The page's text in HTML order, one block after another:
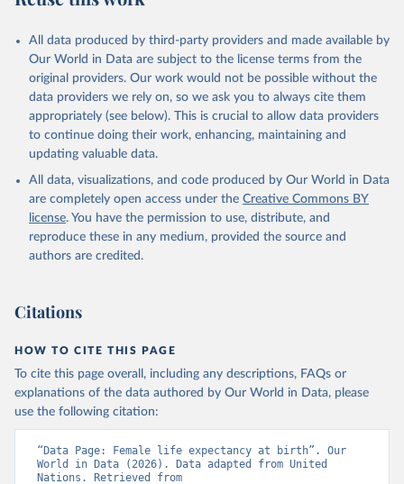
All data produced by third-party providers and made available by
Our World in Data are subject to the license terms from the
original providers. Our work would not be possible without the
data providers we rely on, so we ask you to always cite them
appropriately (see below). This is crucial to allow data providers
to continue doing their work, enhancing, maintaining and
updating valuable data.
All data, visualizations, and code produced by Our World in Data
are completely open access under the Creative Commons BY
license. You have the permission to use, distribute, and
reproduce these in any medium, provided the source and
authors are credited.
Citations
HOW TO CITE THIS PAGE
To cite this page overall, including any descriptions, FAQs or
explanations of the data authored by Our World in Data, please
use the following citation:
“Data Page: Female life expectancy at birth”. Our
World in Data (2026). Data adapted from United